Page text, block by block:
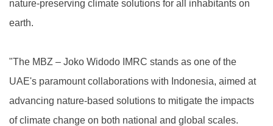
nature-preserving climate solutions for all inhabitants on
earth.
"The MBZ – Joko Widodo IMRC stands as one of the
UAE's paramount collaborations with Indonesia, aimed at
advancing nature-based solutions to mitigate the impacts
of climate change on both national and global scales.